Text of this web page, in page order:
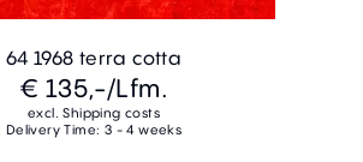
64 1968 terra cotta
€ 135,-/Lfm.
excl. Shipping costs
Delivery Time: 3 - 4 weeks